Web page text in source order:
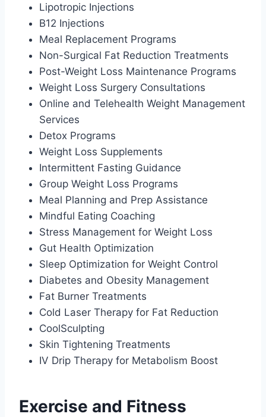
Lipotropic Injections
B12 Injections
Meal Replacement Programs
Non-Surgical Fat Reduction Treatments
Post-Weight Loss Maintenance Programs
Weight Loss Surgery Consultations
Online and Telehealth Weight Management
Services
Detox Programs
Weight Loss Supplements
Intermittent Fasting Guidance
Group Weight Loss Programs
Meal Planning and Prep Assistance
Mindful Eating Coaching
Stress Management for Weight Loss
Gut Health Optimization
Sleep Optimization for Weight Control
Diabetes and Obesity Management
Fat Burner Treatments
Cold Laser Therapy for Fat Reduction
CoolSculpting
Skin Tightening Treatments
IV Drip Therapy for Metabolism Boost
Exercise and Fitness